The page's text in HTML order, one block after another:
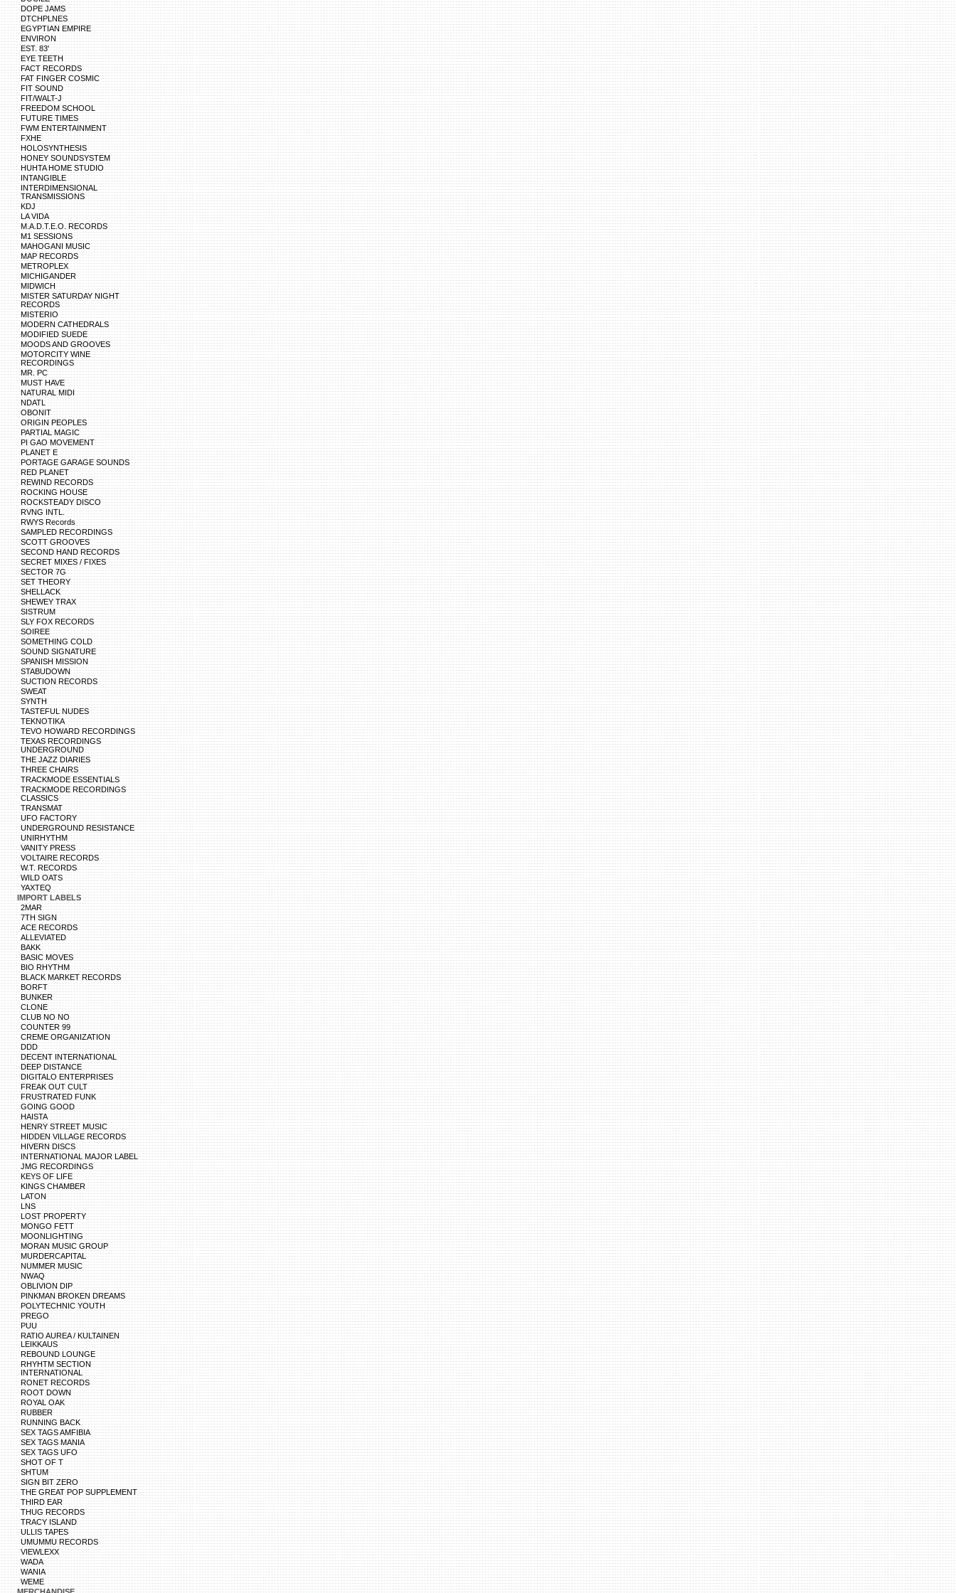
DOPE JAMS
DTCHPLNES
EGYPTIAN EMPIRE
ENVIRON
EST. 83'
EYE TEETH
FACT RECORDS
FAT FINGER COSMIC
FIT SOUND
FIT/WALT-J
FREEDOM SCHOOL
FUTURE TIMES
FWM ENTERTAINMENT
FXHE
HOLOSYNTHESIS
HONEY SOUNDSYSTEM
HUHTA HOME STUDIO
INTANGIBLE
INTERDIMENSIONAL
TRANSMISSIONS
KDJ
LA VIDA
M.A.D.T.E.O. RECORDS
M1 SESSIONS
MAHOGANI MUSIC
MAP RECORDS
METROPLEX
MICHIGANDER
MIDWICH
MISTER SATURDAY NIGHT
RECORDS
MISTERIO
MODERN CATHEDRALS
MODIFIED SUEDE
MOODS AND GROOVES
MOTORCITY WINE
RECORDINGS
MR. PC
MUST HAVE
NATURAL MIDI
NDATL
OBONIT
ORIGIN PEOPLES
PARTIAL MAGIC
PI GAO MOVEMENT
PLANET E
PORTAGE GARAGE SOUNDS
RED PLANET
REWIND RECORDS
ROCKING HOUSE
ROCKSTEADY DISCO
RVNG INTL.
RWYS Records
SAMPLED RECORDINGS
SCOTT GROOVES
SECOND HAND RECORDS
SECRET MIXES / FIXES
SECTOR 7G
SET THEORY
SHELLACK
SHEWEY TRAX
SISTRUM
SLY FOX RECORDS
SOIREE
SOMETHING COLD
SOUND SIGNATURE
SPANISH MISSION
STABUDOWN
SUCTION RECORDS
SWEAT
SYNTH
TASTEFUL NUDES
TEKNOTIKA
TEVO HOWARD RECORDINGS
TEXAS RECORDINGS
UNDERGROUND
THE JAZZ DIARIES
THREE CHAIRS
TRACKMODE ESSENTIALS
TRACKMODE RECORDINGS
CLASSICS
TRANSMAT
UFO FACTORY
UNDERGROUND RESISTANCE
UNIRHYTHM
VANITY PRESS
VOLTAIRE RECORDS
W.T. RECORDS
WILD OATS
YAXTEQ
IMPORT LABELS
2MAR
7TH SIGN
ACE RECORDS
ALLEVIATED
BAKK
BASIC MOVES
BIO RHYTHM
BLACK MARKET RECORDS
BORFT
BUNKER
CLONE
CLUB NO NO
COUNTER 99
CREME ORGANIZATION
DDD
DECENT INTERNATIONAL
DEEP DISTANCE
DIGITALO ENTERPRISES
FREAK OUT CULT
FRUSTRATED FUNK
GOING GOOD
HAISTA
HENRY STREET MUSIC
HIDDEN VILLAGE RECORDS
HIVERN DISCS
INTERNATIONAL MAJOR LABEL
JMG RECORDINGS
KEYS OF LIFE
KINGS CHAMBER
LATON
LNS
LOST PROPERTY
MONGO FETT
MOONLIGHTING
MORAN MUSIC GROUP
MURDERCAPITAL
NUMMER MUSIC
NWAQ
OBLIVION DIP
PINKMAN BROKEN DREAMS
POLYTECHNIC YOUTH
PREGO
PUU
RATIO AUREA / KULTAINEN
LEIKKAUS
REBOUND LOUNGE
RHYHTM SECTION
INTERNATIONAL
RONET RECORDS
ROOT DOWN
ROYAL OAK
RUBBER
RUNNING BACK
SEX TAGS AMFIBIA
SEX TAGS MANIA
SEX TAGS UFO
SHOT OF T
SHTUM
SIGN BIT ZERO
THE GREAT POP SUPPLEMENT
THIRD EAR
THUG RECORDS
TRACY ISLAND
ULLIS TAPES
UMUMMU RECORDS
VIEWLEXX
WADA
WANIA
WEME